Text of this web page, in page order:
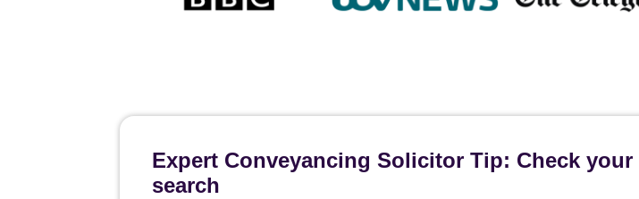
Expert Conveyancing Solicitor Tip: Check
search